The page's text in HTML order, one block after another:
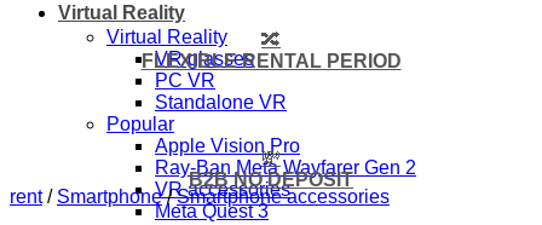
Virtual Reality
Virtual Reality
VR glasses
PC VR
Standalone VR
Popular
Apple Vision Pro
Ray-Ban Meta Wayfarer Gen 2
VR accessories
Meta Quest 3
🔀
FLEXIBLE RENTAL PERIOD
💸
B2B NO DEPOSIT
rent / Smartphone / Smartphone accessories